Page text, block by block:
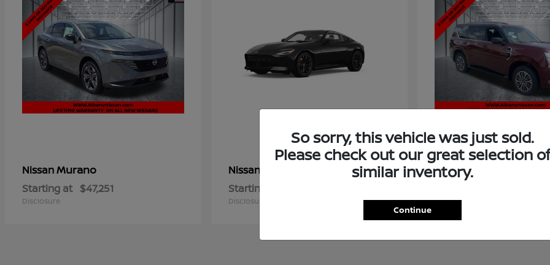
NissanMurano
Starting at $47,251
Disclosure
Nissan
Starting at
Disclosure
NissanArmada
Disclosure
So sorry, this vehicle was just sold.
Please check out our great selection of
similar inventory.
Continue